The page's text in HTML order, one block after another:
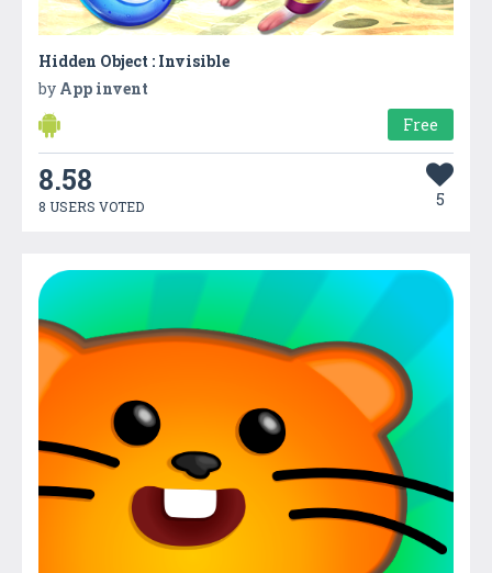
Hidden Object : Invisible
by App invent
Free
8.58
8 USERS VOTED 5